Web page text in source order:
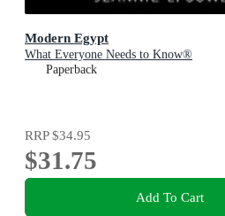
Modern Egypt
What Everyone Needs to Know®
Paperback
RRP$34.95
$31.75
Add To Cart